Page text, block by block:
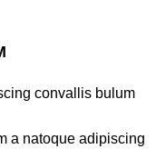
convallis bulum
a natoque adipiscing